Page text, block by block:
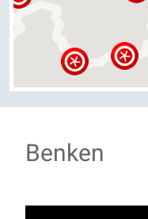
Benken